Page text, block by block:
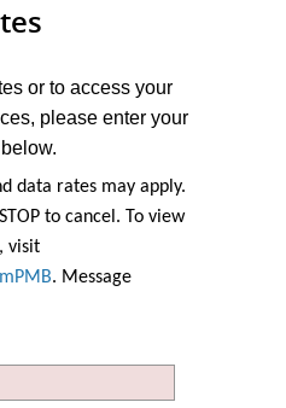
or to access your
please enter your
data rates may apply.
to cancel. To view
visit
. Message